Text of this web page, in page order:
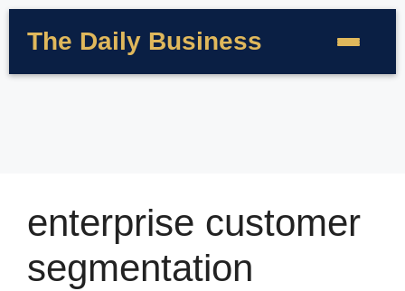
The Daily Business
enterprise customer
segmentation